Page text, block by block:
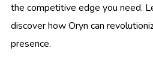
the competitive edge you need.
discover how Oryn can
presence.